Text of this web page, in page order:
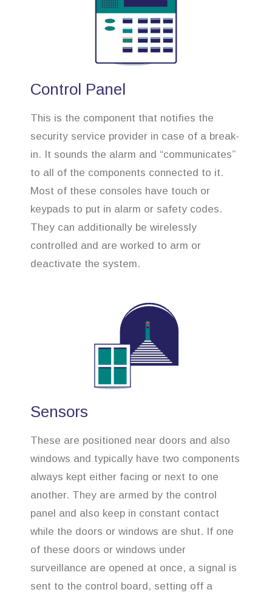
Control Panel
This is the component that notifies the
security service provider in case of a break-
in. It sounds the alarm and “communicates”
to all of the components connected to it.
Most of these consoles have touch or
keypads to put in alarm or safety codes.
They can additionally be wirelessly
controlled and are worked to arm or
deactivate the system.
Sensors
These are positioned near doors and also
windows and typically have two components
always kept either facing or next to one
another. They are armed by the control
panel and also keep in constant contact
while the doors or windows are shut. If one
of these doors or windows under
surveillance are opened at once, a signal is
sent to the control board, setting off a